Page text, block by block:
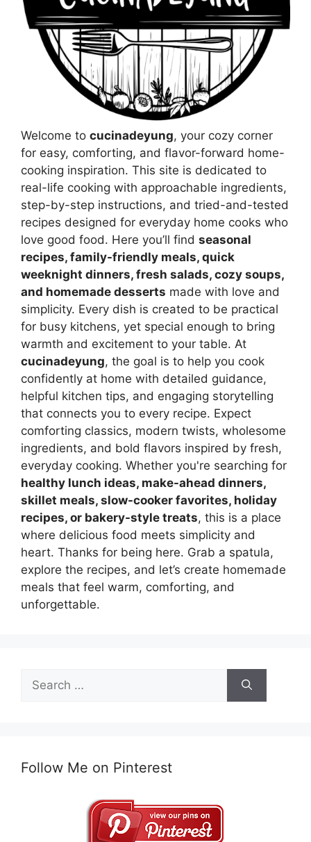
Welcome to cucinadeyung, your cozy corner
for easy, comforting, and flavor-forward home-
cooking inspiration. This site is dedicated to
real-life cooking with approachable ingredients,
step-by-step instructions, and tried-and-tested
recipes designed for everyday home cooks who
love good food. Here you’ll find seasonal
recipes, family-friendly meals, quick
weeknight dinners, fresh salads, cozy soups,
and homemade desserts made with love and
simplicity. Every dish is created to be practical
for busy kitchens, yet special enough to bring
warmth and excitement to your table. At
cucinadeyung, the goal is to help you cook
confidently at home with detailed guidance,
helpful kitchen tips, and engaging storytelling
that connects you to every recipe. Expect
comforting classics, modern twists, wholesome
ingredients, and bold flavors inspired by fresh,
everyday cooking. Whether you're searching for
healthy lunch ideas, make-ahead dinners,
skillet meals, slow-cooker favorites, holiday
recipes, or bakery-style treats, this is a place
where delicious food meets simplicity and
heart. Thanks for being here. Grab a spatula,
explore the recipes, and let’s create homemade
meals that feel warm, comforting, and
unforgettable.
for:
Follow Me on Pinterest